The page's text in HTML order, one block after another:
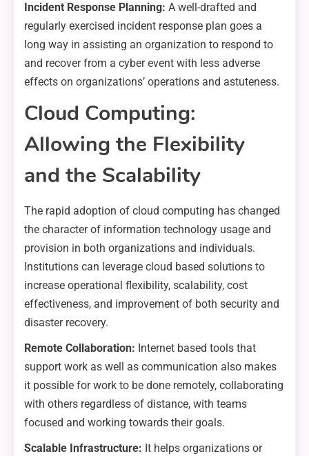
Incident Response Planning: A well-drafted and
regularly exercised incident response plan goes a
long way in assisting an organization to respond to
and recover from a cyber event with less adverse
effects on organizations’ operations and astuteness.
Cloud Computing:
Allowing the Flexibility
and the Scalability
The rapid adoption of cloud computing has changed
the character of information technology usage and
provision in both organizations and individuals.
Institutions can leverage cloud based solutions to
increase operational flexibility, scalability, cost
effectiveness, and improvement of both security and
disaster recovery.
Remote Collaboration: Internet based tools that
support work as well as communication also makes
it possible for work to be done remotely, collaborating
with others regardless of distance, with teams
focused and working towards their goals.
Scalable Infrastructure: It helps organizations or